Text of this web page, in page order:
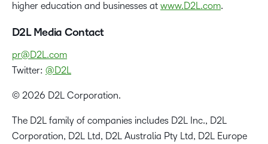
higher education and businesses at www.D2L.com.
D2L Media Contact
pr@D2L.com
Twitter: @D2L
© 2026 D2L Corporation.
The D2L family of companies includes D2L Inc., D2L
Corporation, D2L Ltd, D2L Australia Pty Ltd, D2L Europe